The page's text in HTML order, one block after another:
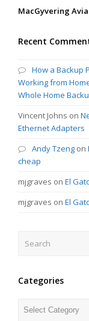
MacGyvering
Recent
How a Backup
Working from
Whole Home
Vincent Johns on
Ethernet Adapters
Andy Tzeng on
cheap
mjgraves on El
mjgraves on El
Categories
Categories